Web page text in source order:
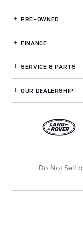
PRE-OWNED
FINANCE
SERVICE& PARTS
OUR DEALERSHIP
Do Not Sell